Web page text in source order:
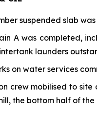
suspended slab
A was completed,
launders
on water services
crew mobilised to
the bottom half of